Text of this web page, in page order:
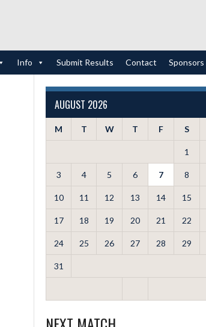
Info Submit Results Contact Sponsors
AUGUST 2026
M T W T F S
1
3 4 5 6 7 8
10 11 12 13 14 15
17 18 19 20 21 22
24 25 26 27 28 29
31